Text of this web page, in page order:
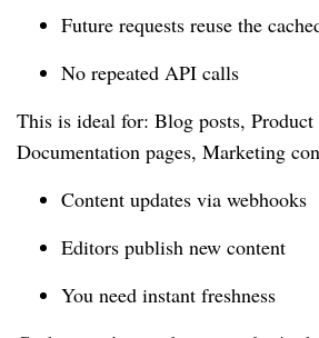
Future requests reuse the
No repeated API calls
This is ideal for: Blog posts, Product
Documentation pages, Marketing
Content updates via webhooks
Editors publish new content
You need instant freshness